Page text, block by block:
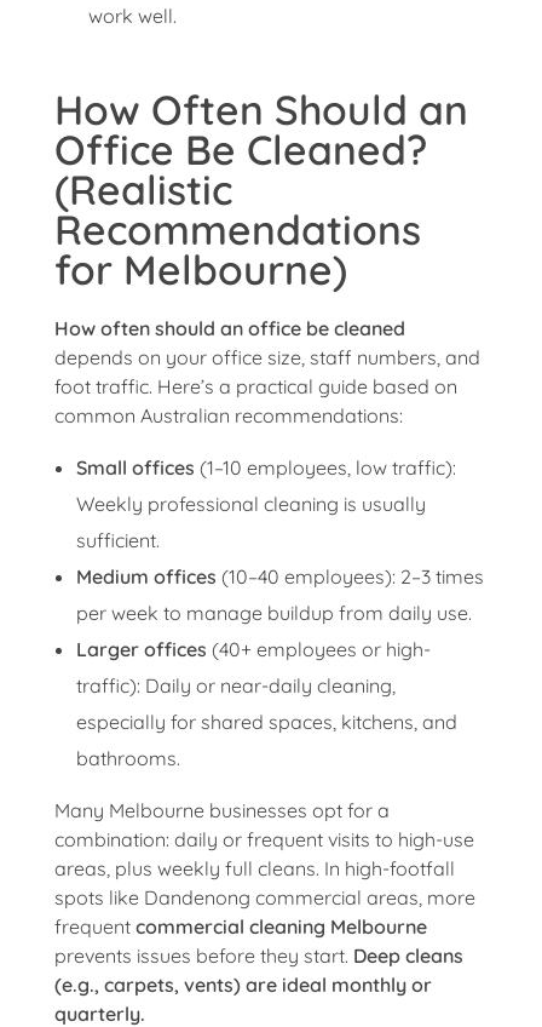
work well.
How Often Should an
Office Be Cleaned?
(Realistic
Recommendations
for Melbourne)
How often should an office be cleaned
depends on your office size, staff numbers, and
foot traffic. Here’s a practical guide based on
common Australian recommendations:
Small offices (1–10 employees, low traffic):
Weekly professional cleaning is usually
sufficient.
Medium offices (10–40 employees): 2–3 times
per week to manage buildup from daily use.
Larger offices (40+ employees or high-
traffic): Daily or near-daily cleaning,
especially for shared spaces, kitchens, and
bathrooms.
Many Melbourne businesses opt for a
combination: daily or frequent visits to high-use
areas, plus weekly full cleans. In high-footfall
spots like Dandenong commercial areas, more
frequent commercial cleaning Melbourne
prevents issues before they start. Deep cleans
(e.g., carpets, vents) are ideal monthly or
quarterly.